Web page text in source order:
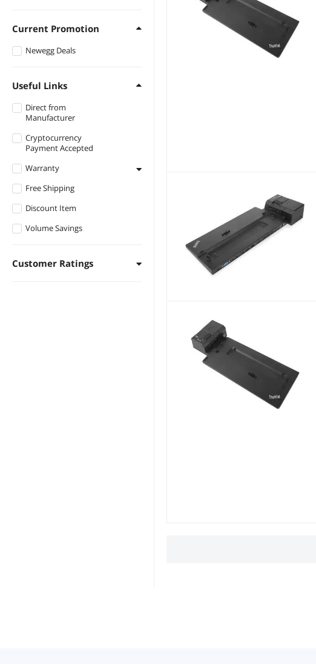
Current Promotion
Newegg Deals
Useful Links
Direct from
Manufacturer
Cryptocurrency
Payment Accepted
Warranty
1 - 3 Years
3 - 5 Years
Free Shipping
Discount Item
Volume Savings
Customer Ratings